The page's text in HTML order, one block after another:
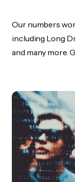
Our numbers
including Long
and many more.